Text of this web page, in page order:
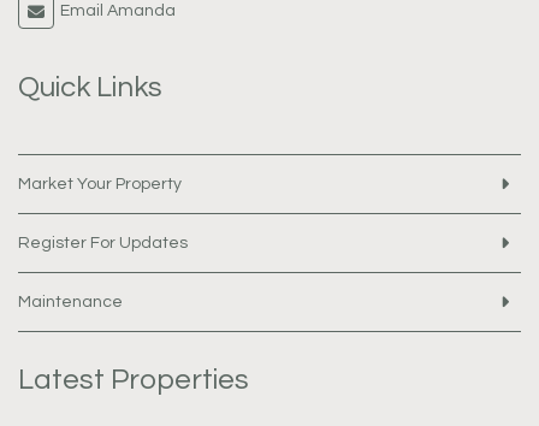
Email Amanda
Quick Links
Market Your Property
Register For Updates
Maintenance
Latest Properties